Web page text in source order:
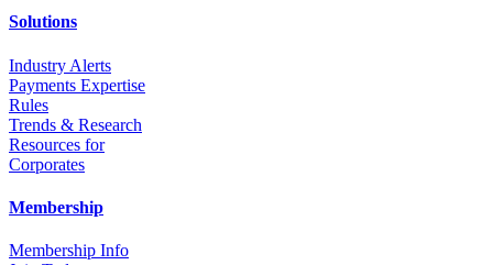
Solutions
Industry Alerts
Payments Expertise
Rules
Trends & Research
Resources for
Corporates
Membership
Membership Info